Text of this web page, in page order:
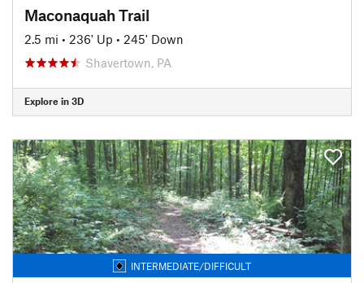
Maconaquah Trail
2.5 mi • 236' Up • 245' Down
Shavertown, PA
Explore in 3D
INTERMEDIATE/DIFFICULT